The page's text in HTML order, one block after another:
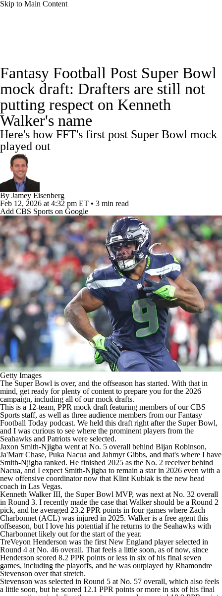
Skip to Main Content
Avg. Draft Positions Roster Trends Stats
Depth Charts Player News Player Search
Injury Report Fantasy Football Today
Fantasy Hub
Fantasy Football Post Super Bowl
mock draft: Drafters are still not
putting respect on Kenneth
Walker's name
Here's how FFT's first post Super Bowl mock
played out
By Jamey Eisenberg
Feb 12, 2026 at 4:32 pm ET • 3 min read
Add CBS Sports on Google
Getty Images
The Super Bowl is over, and the offseason has started. With that in
mind, get ready for plenty of content to prepare you for the 2026
campaign, including all of our mock drafts.
This is a 12-team, PPR mock draft featuring members of our CBS
Sports staff, as well as three audience members from ourFantasy
Football Today podcast. We held this draft right after the Super Bowl,
and I was curious to see where the prominent players from the
Seahawks and Patriots were selected.
Jaxon Smith-Njigba went at No. 5 overall behind Bijan Robinson,
Ja'Marr Chase, Puka Nacua and Jahmyr Gibbs, and that's where I have
Smith-Njigba ranked. He finished 2025 as the No. 2 receiver behind
Nacua, and I expect Smith-Njigba to remain a star in 2026 even with a
new offensive coordinator now that Klint Kubiak is the new head
coach in Las Vegas.
Kenneth Walker III, the Super Bowl MVP, was next at No. 32 overall
in Round 3. I recently made the case that Walker should be a Round 2
pick, and he averaged 23.2 PPR points in four games where Zach
Charbonnet (ACL) was injured in 2025. Walker is a free agent this
offseason, but I love his potential if he returns to the Seahawks with
Charbonnet likely out for the start of the year.
TreVeyon Henderson was the first New England player selected in
Round 4 at No. 46 overall. That feels a little soon, as of now, since
Henderson scored 8.2 PPR points or less in six of his final seven
games, including the playoffs, and he was outplayed by Rhamondre
Stevenson over that stretch.
Stevenson was selected in Round 5 at No. 57 overall, which also feels
a little soon, but he scored 12.1 PPR points or more in six of his final